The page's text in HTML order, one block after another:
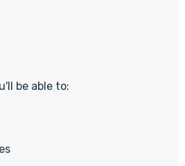
be able to: